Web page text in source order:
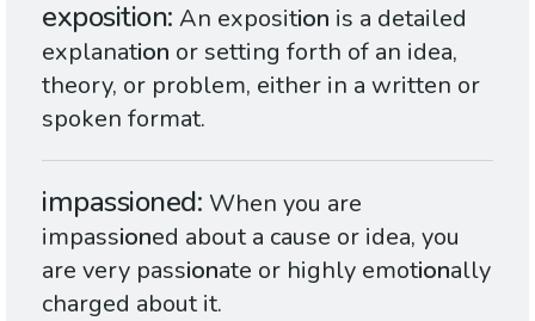
exposition An exposition is a detailed
explanation or setting forth of an idea,
theory, or problem, either in a written or
spoken format.
impassioned When you are
impassioned about a cause or idea, you
are very passionate or highly emotionally
charged about it.